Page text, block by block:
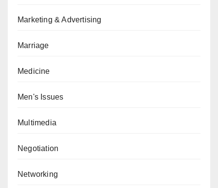
Marketing & Advertising
Marriage
Medicine
Men's Issues
Multimedia
Negotiation
Networking